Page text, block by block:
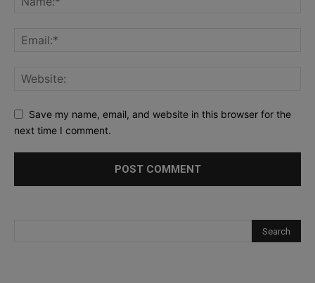
Save my name, email, and website in this browser for the
next time I comment.